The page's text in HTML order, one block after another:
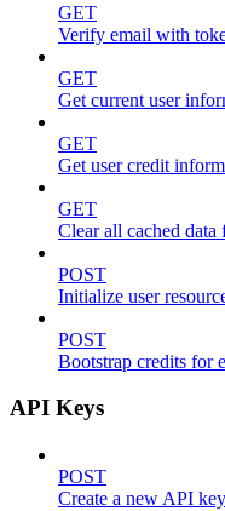
GET
Verify email with
GET
Get current user
GET
Get user credit
GET
Clear all cached data
POST
Initialize user
POST
Bootstrap credits for
API Keys
POST
Create a new API key